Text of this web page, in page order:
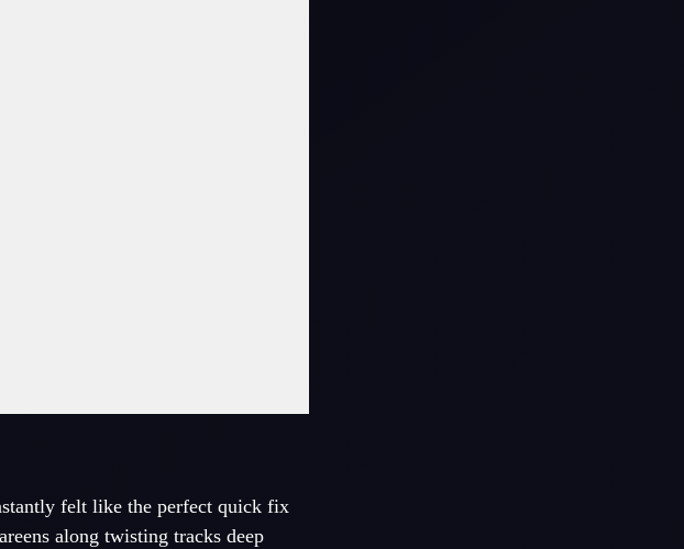
felt like the perfect quick fix
along twisting tracks deep